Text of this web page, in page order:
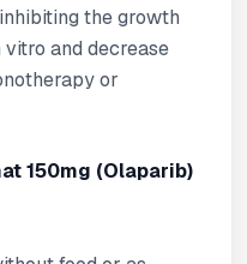
the growth
and decrease
or
150mg (Olaparib)